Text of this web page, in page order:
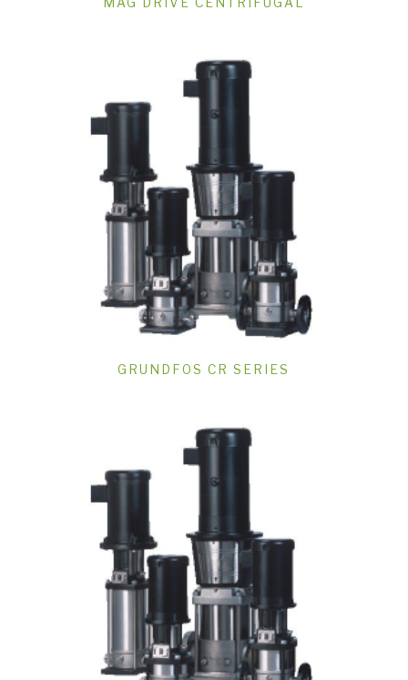
GRUNDFOS CR SERIES